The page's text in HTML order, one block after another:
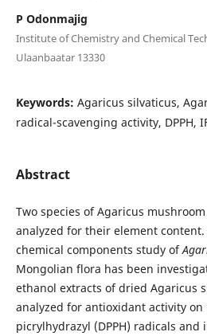
P Odonmajig
Institute of Chemistry and Chemical
Ulaanbaatar 13330
Keywords: Agaricus silvaticus,
radical-scavenging activity, DPPH,
Abstract
Two species of Agaricus
analyzed for their element
chemical components study of
Mongolian flora has been
ethanol extracts of dried Agaricus
analyzed for antioxidant activity on
picrylhydrazyl (DPPH) radicals